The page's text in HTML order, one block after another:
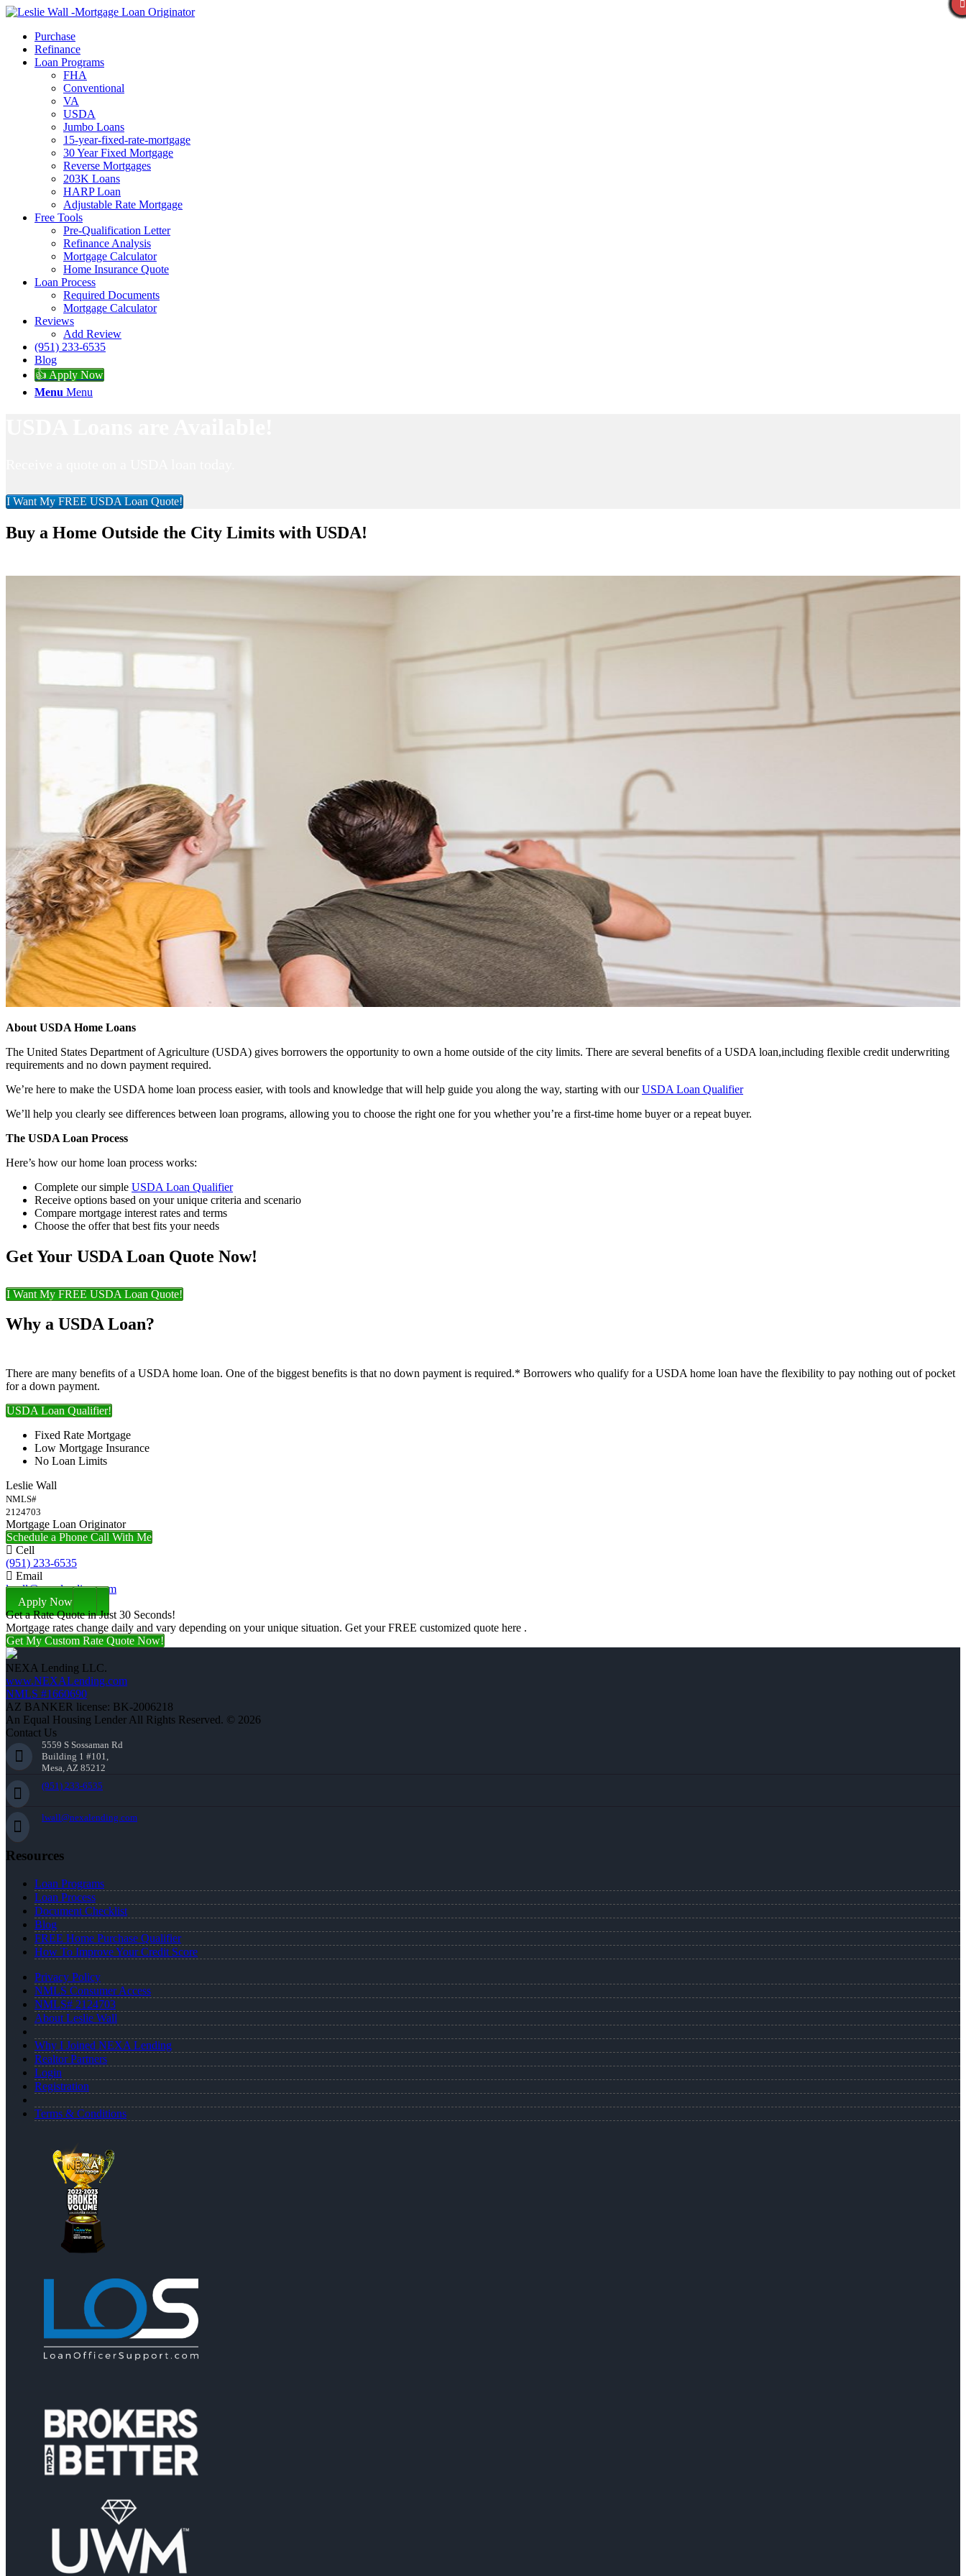
Purchase
Refinance
Loan Programs
FHA
Conventional
VA
USDA
Jumbo Loans
15-year-fixed-rate-mortgage
30 Year Fixed Mortgage
Reverse Mortgages
203K Loans
HARP Loan
Adjustable Rate Mortgage
Free Tools
Pre-Qualification Letter
Refinance Analysis
Mortgage Calculator
Home Insurance Quote
Loan Process
Required Documents
Mortgage Calculator
Reviews
Add Review
(951) 233-6535
Blog
👍 Apply Now
Menu Menu
I Want My FREE USDA Loan Quote!
Buy a Home Outside the City Limits with USDA!
About USDA Home Loans
The United States Department of Agriculture (USDA) gives borrowers the opportunity to own a home outside of the city limits. There are several benefits of a USDA loan,including flexible credit underwriting
requirements and no down payment required.
We’re here to make the USDA home loan process easier, with tools and knowledge that will help guide you along the way, starting with ourUSDA Loan Qualifier
We’ll help you clearly see differences between loan programs, allowing you to choose the right one for you whether you’re a first-time home buyer or a repeat buyer.
The USDA Loan Process
Here’s how our home loan process works:
Complete our simple USDA Loan Qualifier
Receive options based on your unique criteria and scenario
Compare mortgage interest rates and terms
Choose the offer that best fits your needs
Get Your USDA Loan Quote Now!
I Want My FREE USDA Loan Quote!
Why a USDA Loan?
There are many benefits of a USDA home loan. One of the biggest benefits is that no down payment is required.* Borrowers who qualify for a USDA home loan have the flexibility to pay nothing out of pocket
for a down payment.
USDA Loan Qualifier!
Fixed Rate Mortgage
Low Mortgage Insurance
No Loan Limits
Leslie Wall
NMLS#
2124703
Mortgage Loan Originator
Schedule a Phone Call With Me
Cell
(951) 233-6535
Email
lwall@nexalending.com
Apply Now
Get a Rate Quote in Just 30 Seconds!
Mortgage rates change daily and vary depending on your unique situation. Get your FREE customized quote here .
Get My Custom Rate Quote Now!
NEXA Lending LLC.
www.NEXALending.com
NMLS #1660690
AZ BANKER license: BK-2006218
An Equal Housing Lender All Rights Reserved. © 2026
Contact Us
5559 S Sossaman Rd
Building 1 #101,
Mesa, AZ 85212
(951) 233-6535
lwall@nexalending.com
Resources
Loan Programs
Loan Process
Document Checklist
Blog
FREE Home Purchase Qualifier
How To Improve Your Credit Score
Privacy Policy
NMLS Consumer Access
NMLS# 2124703
About Leslie Wall
Why I Joined NEXA Lending
Realtor Partners
Login
Registration
Terms & Conditions